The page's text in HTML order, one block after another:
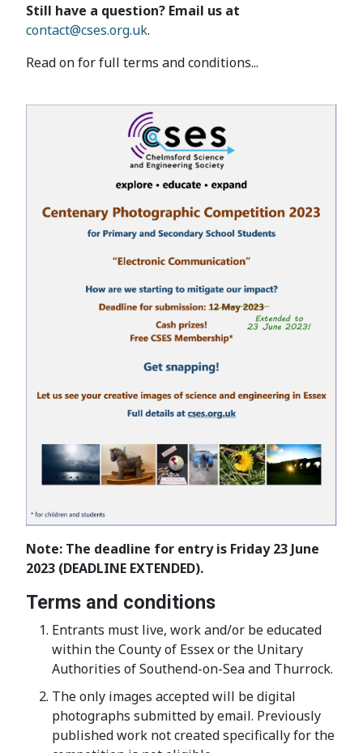
Still have a question? Email us at
contact@cses.org.uk.
Read on for full terms and conditions...
Note: The deadline for entry is Friday 23 June
2023 (DEADLINE EXTENDED).
Terms and conditions
Entrants must live, work and/or be educated
within the County of Essex or the Unitary
Authorities of Southend-on-Sea and Thurrock.
The only images accepted will be digital
photographs submitted by email. Previously
published work not created specifically for the